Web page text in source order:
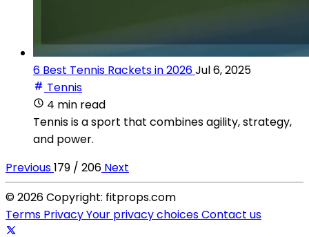
6 Best Tennis Rackets in 2026Jul 6, 2025
Tennis
4 min read
Tennis is a sport that combines agility, strategy,
and power.
Previous179 / 206 Next
© 2026 Copyright: fitprops.com
Terms PrivacyYour privacy choicesContact us